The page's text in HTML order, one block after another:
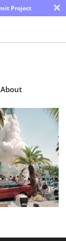
Project ×
About